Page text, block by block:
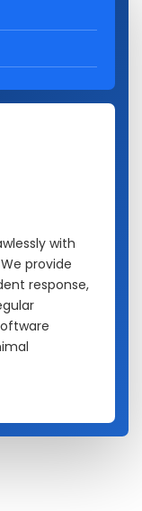
with
provide
response,